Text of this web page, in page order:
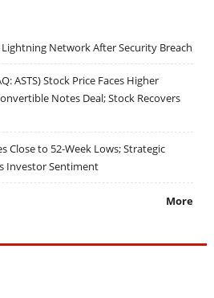
Lightning Network After Security Breach
ASTS) Stock Price Faces Higher
Notes Deal; Stock Recovers
Close to 52-Week Lows; Strategic
Investor Sentiment
More